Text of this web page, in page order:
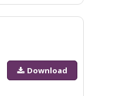
Download